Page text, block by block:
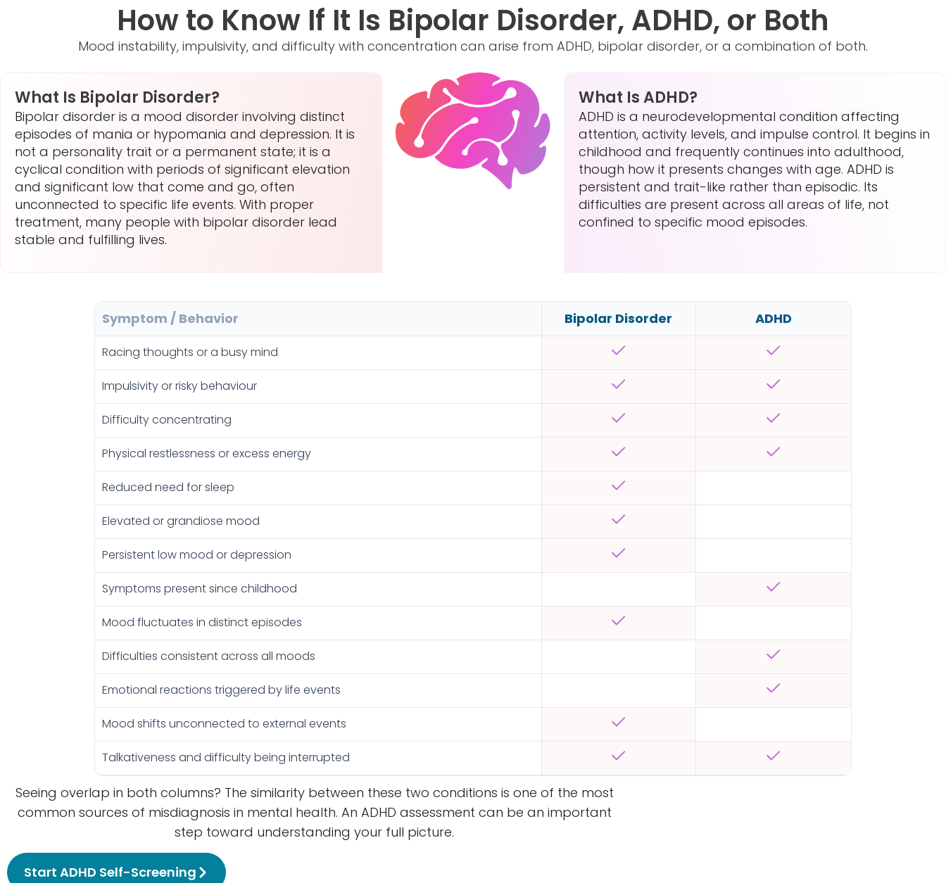
How to Know If It Is Bipolar Disorder, ADHD, or Both
Mood instability, impulsivity, and difficulty with concentration can arise from ADHD, bipolar disorder, or a combination of both.
What Is Bipolar Disorder?
Bipolar disorder is a mood disorder involving distinct
episodes of mania or hypomania and depression. It is
not a personality trait or a permanent state; it is a
cyclical condition with periods of significant elevation
and significant low that come and go, often
unconnected to specific life events. With proper
treatment, many people with bipolar disorder lead
stable and fulfilling lives.
What Is ADHD?
ADHD is a neurodevelopmental condition affecting
attention, activity levels, and impulse control. It begins in
childhood and frequently continues into adulthood,
though how it presents changes with age. ADHD is
persistent and trait-like rather than episodic. Its
difficulties are present across all areas of life, not
confined to specific mood episodes.
Symptom / Behavior Bipolar Disorder ADHD
Racing thoughts or a busy mind
Impulsivity or risky behaviour
Difficulty concentrating
Physical restlessness or excess energy
Reduced need for sleep
Elevated or grandiose mood
Persistent low mood or depression
Symptoms present since childhood
Mood fluctuates in distinct episodes
Difficulties consistent across all moods
Emotional reactions triggered by life events
Mood shifts unconnected to external events
Talkativeness and difficulty being interrupted
Seeing overlap in both columns? The similarity between these two conditions is one of the most
common sources of misdiagnosis in mental health. An ADHD assessment can be an important
step toward understanding your full picture.
Start ADHD Self-Screening